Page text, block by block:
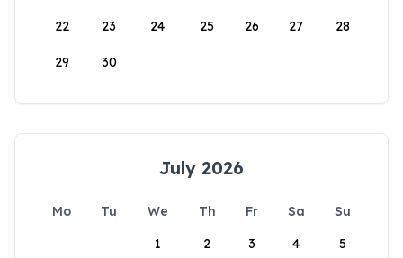
22 23 24 25 26 27 28
29 30
July 2026
Mo Tu We Th Fr Sa
Su
1
2 3 4 5